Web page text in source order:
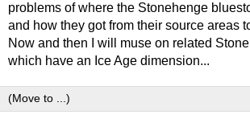
problems of where the Stonehenge
and how they got from their source areas
Now and then I will muse on related
which have an Ice Age dimension...